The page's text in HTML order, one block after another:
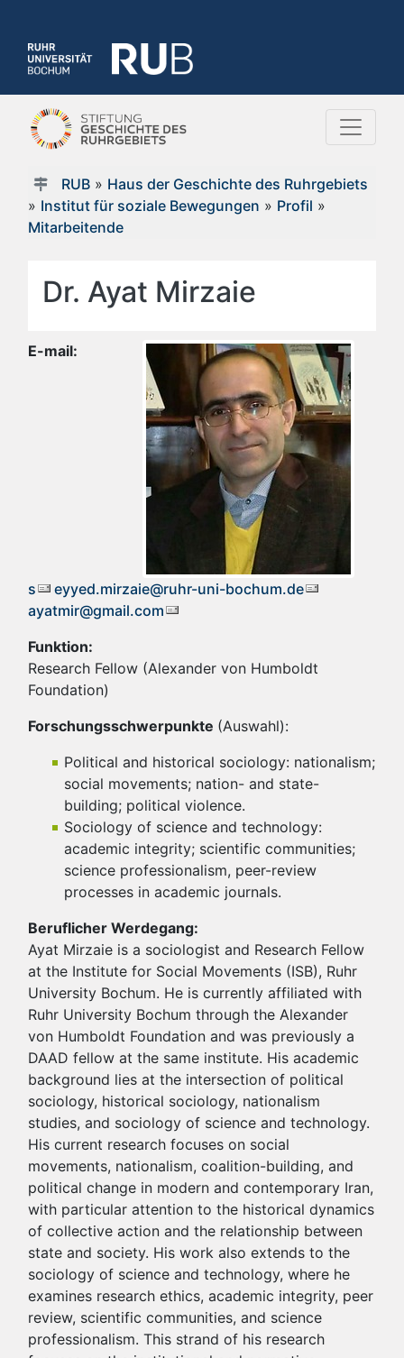
RUB» Haus der Geschichte des Ruhrgebiets
» Institut für soziale Bewegungen » Profil »
Mitarbeitende
Dr. Ayat Mirzaie
E-mail:
s
eyyed.mirzaie@ruhr-uni-bochum.de
ayatmir@gmail.com
Funktion:
Research Fellow (Alexander von Humboldt
Foundation)
Forschungsschwerpunkte (Auswahl):
Political and historical sociology: nationalism;
social movements; nation- and state-
building; political violence.
Sociology of science and technology:
academic integrity; scientific communities;
science professionalism, peer-review
processes in academic journals.
Beruflicher Werdegang:
Ayat Mirzaie is a sociologist and Research Fellow
at the Institute for Social Movements (ISB), Ruhr
University Bochum. He is currently affiliated with
Ruhr University Bochum through the Alexander
von Humboldt Foundation and was previously a
DAAD fellow at the same institute. His academic
background lies at the intersection of political
sociology, historical sociology, nationalism
studies, and sociology of science and technology.
His current research focuses on social
movements, nationalism, coalition-building, and
political change in modern and contemporary Iran,
with particular attention to the historical dynamics
of collective action and the relationship between
state and society. His work also extends to the
sociology of science and technology, where he
examines research ethics, academic integrity, peer
review, scientific communities, and science
professionalism. This strand of his research